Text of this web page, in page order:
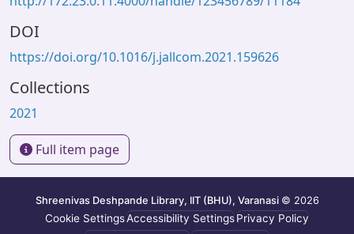
DOI
https://doi.org/10.1016/j.jallcom.2021.159626
Collections
2021
Full item page
Shreenivas Deshpande Library, IIT (BHU), Varanasi © 2026
Cookie SettingsAccessibility SettingsPrivacy Policy